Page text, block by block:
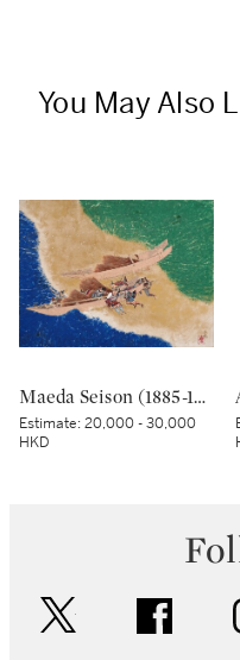
You May Also
Maeda Seison (1885-1977), The Shore at Manatsuru (Manatsuru no hama), Showa period, 20th century | 前田青邨 真鶴之浜 昭和時代 20世紀
Estimate:20,000 - 30,000
HKD